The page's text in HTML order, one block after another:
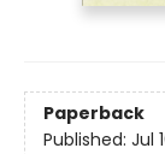
Paperback
Published: Jul